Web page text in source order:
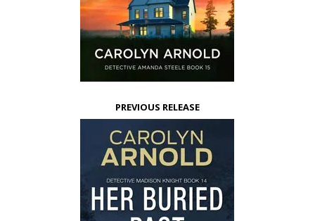
PREVIOUS RELEASE